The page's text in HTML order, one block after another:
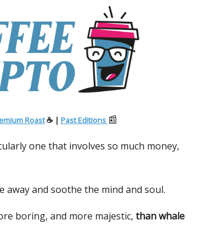
Roast☕ | Past Editions 📰
one that involves so much money,
away and soothe the mind and soul.
boring, and more majestic, than whale